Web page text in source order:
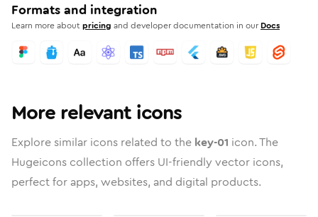
Formats and integration
Learn more aboutpricing and developer documentation in our Docs
More relevant icons
Explore similar icons related to the key-01 icon. The
Hugeicons collection offers UI-friendly vector icons,
perfect for apps, websites, and digital products.